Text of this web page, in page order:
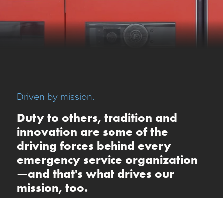
Driven by mission.
Duty to others, tradition and
innovation are some of the
driving forces behind every
emergency service organization
—and that's what drives our
mission, too.